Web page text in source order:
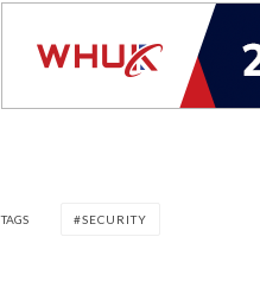
TAGS SECURITY